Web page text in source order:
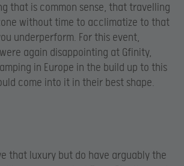
that is common sense, that travelling
without time to acclimatize to that
underperform. For this event,
were again disappointing at Gfinity,
in Europe in the build up to this
come into it in their best shape.
that luxury but do have arguably the